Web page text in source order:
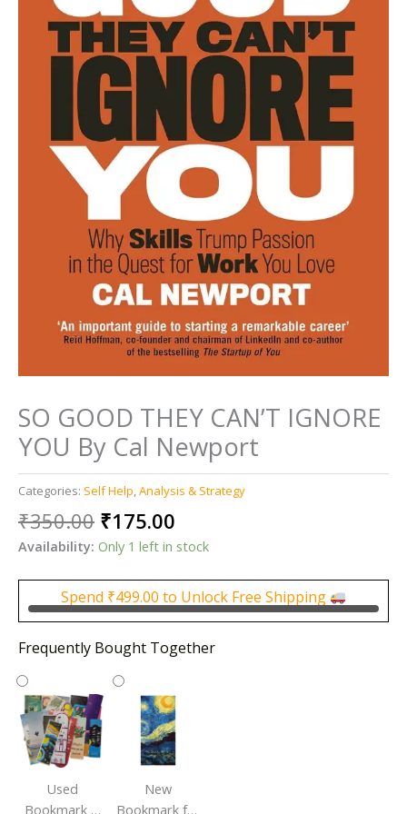
SO GOOD THEY CAN’T IGNORE
YOU By Cal Newport
Categories: Self Help,Analysis & Strategy
₹350.00 Original
price
was:
₹350.00.
₹175.00
price
₹175.00.
Availability: Only 1 left in stock
Spend ₹499.00 to Unlock Free Shipping
Frequently Bought Together
Used
Bookmark |
New
Bookmark for